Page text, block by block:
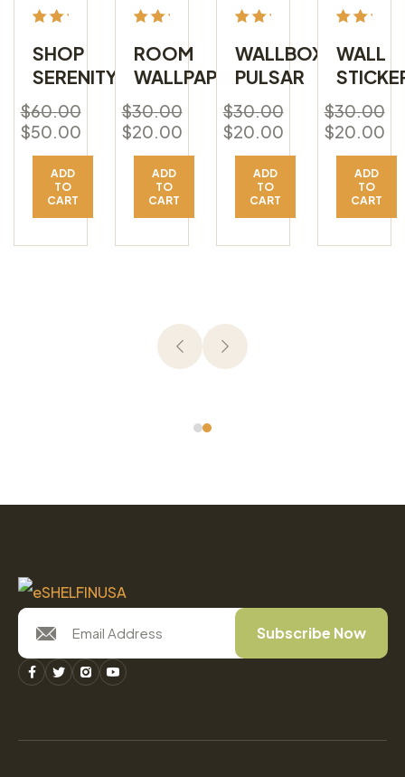
5.00
out
SHOP
SERENITY
$60.00
$50.00
ADD
TO
CART
5.00
out
ROOM
WALLPAPER
$30.00
$20.00
ADD
TO
CART
5.00
out
WALLBOX
PULSAR
$30.00
$20.00
ADD
TO
CART
5.00
out
WALL
$30.00
$20.00
ADD
TO
CART
Subscribe Now